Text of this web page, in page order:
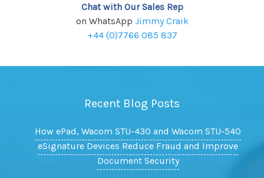
Chat with Our Sales Rep
on WhatsApp Jimmy Craik
+44 (0)7766 085 837
Recent Blog Posts
How ePad, Wacom STU-430 and Wacom STU-540
eSignature Devices Reduce Fraud and Improve
Document Security